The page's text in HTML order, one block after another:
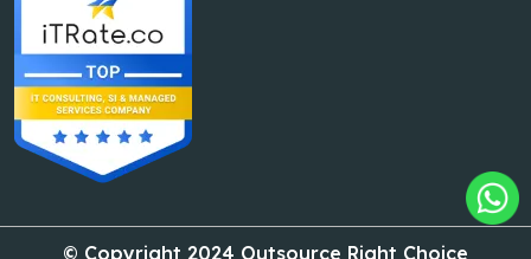
© Copyright 2024 Outsource Right Choice